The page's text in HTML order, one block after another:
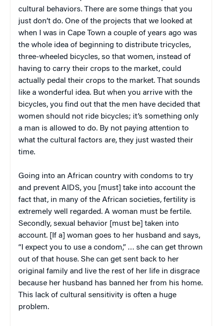
cultural behaviors. There are some things that you
just don’t do. One of the projects that we looked at
when I was in Cape Town a couple of years ago was
the whole idea of beginning to distribute tricycles,
three-wheeled bicycles, so that women, instead of
having to carry their crops to the market, could
actually pedal their crops to the market. That sounds
like a wonderful idea. But when you arrive with the
bicycles, you find out that the men have decided that
women should not ride bicycles; it’s something only
a man is allowed to do. By not paying attention to
what the cultural factors are, they just wasted their
time.
Going into an African country with condoms to try
and prevent AIDS, you [must] take into account the
fact that, in many of the African societies, fertility is
extremely well regarded. A woman must be fertile.
Secondly, sexual behavior [must be] taken into
account. [If a] woman goes to her husband and says,
“I expect you to use a condom,” … she can get thrown
out of that house. She can get sent back to her
original family and live the rest of her life in disgrace
because her husband has banned her from his home.
This lack of cultural sensitivity is often a huge
problem.